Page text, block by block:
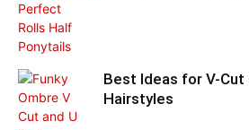
Best Ideas for V-Cut
Hairstyles